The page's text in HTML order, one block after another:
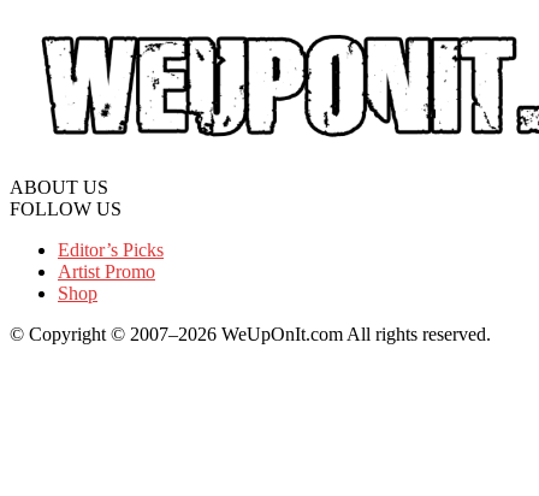
ABOUT US
FOLLOW US
Editor’s Picks
Artist Promo
Shop
© Copyright © 2007–2026 WeUpOnIt.com All rights reserved.